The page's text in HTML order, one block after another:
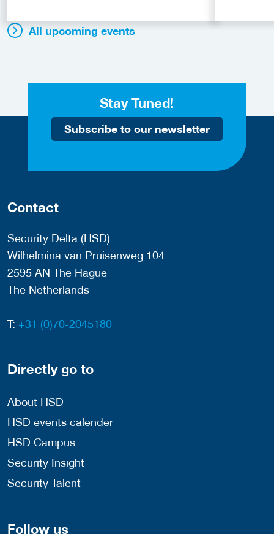
All upcoming events
Stay Tuned!
Subscribe to our newsletter
Contact
Security Delta (HSD)
Wilhelmina van Pruisenweg 104
2595 AN The Hague
The Netherlands
T: +31 (0)70-2045180
Directly go to
About HSD
HSD events calender
HSD Campus
Security Insight
Security Talent
Follow us